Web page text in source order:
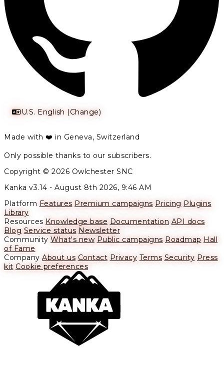
U.S. English (Change)
Made with ❤️ in Geneva, Switzerland
Only possible thanks to our subscribers.
Copyright © 2026 Owlchester SNC
Kanka v3.14 - August 8th 2026, 9:46 AM
Platform Features Premium campaigns Pricing Plugins
Library
Resources Knowledge base Documentation API docs
Blog Service status Newsletter
Community What's new Public campaigns Roadmap Hall
of Fame
Company About us Contact Privacy Terms Security Press
kit Cookie preferences